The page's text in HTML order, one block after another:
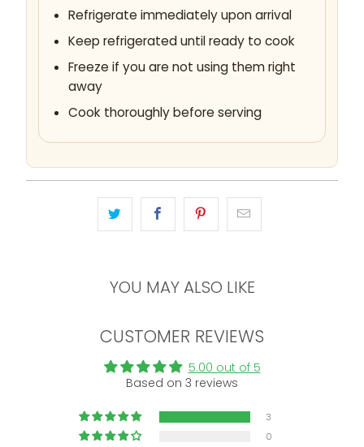
Refrigerate immediately upon arrival
Keep refrigerated until ready to cook
Freeze if you are not using them right
away
Cook thoroughly before serving
YOU MAY ALSO LIKE
CUSTOMER REVIEWS
5.00 out of 5
Based on 3 reviews
3
0